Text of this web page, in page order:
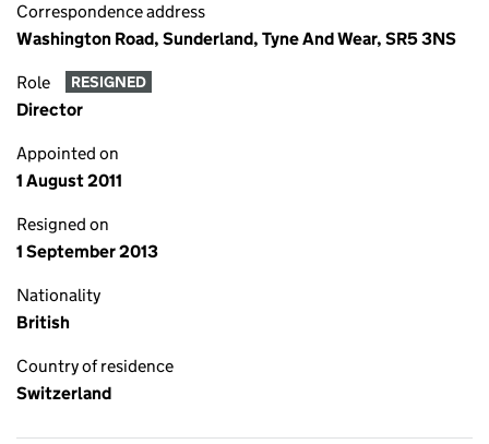
Correspondence address
Washington Road, Sunderland, Tyne And Wear, SR5 3NS
Role RESIGNED
Director
Appointed on
1 August 2011
Resigned on
1 September 2013
Nationality
British
Country of residence
Switzerland